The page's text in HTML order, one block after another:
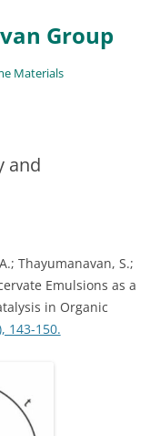
Group
Materials
and
Thayumanavan, S.;
Emulsions as a
in Organic
143-150.